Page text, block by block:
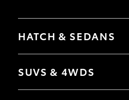
HATCH & SEDANS
Yaris
Camry
SUVS & 4WDS
RAV4